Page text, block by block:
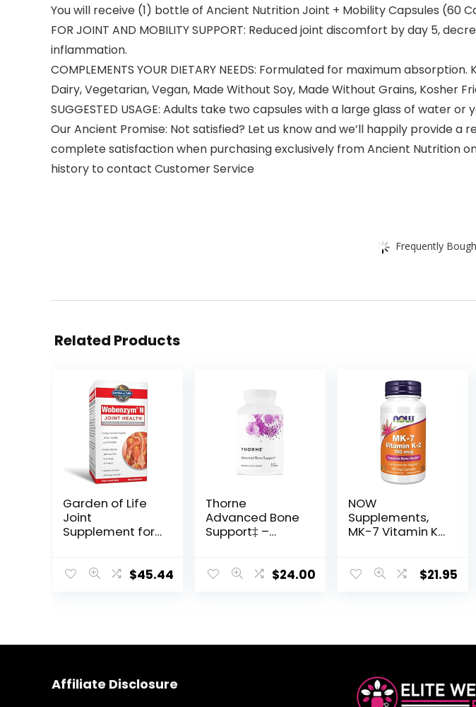
You will receive (1) bottle of Ancient Nutrition Joint + Mobility Capsules (60
FOR JOINT AND MOBILITY SUPPORT: Reduced joint discomfort by day 5,
inflammation.
COMPLEMENTS YOUR DIETARY NEEDS: Formulated for maximum
Dairy, Vegetarian, Vegan, Made Without Soy, Made Without Grains, Kosher
SUGGESTED USAGE: Adults take two capsules with a large glass of water
Our Ancient Promise: Not satisfied? Let us know and we’ll happily provide
complete satisfaction when purchasing exclusively from Ancient
history to contact Customer Service
Frequently
Related Products
Garden of Life
Joint
Supplement for
Wobenzym N
for Healthy
Exercise
$45.44
Thorne
Advanced Bone
Support‡ –
Health
$24.00
NOW
Supplements,
MK-7 Vitamin K-
Support*,
$21.95
Affiliate Disclosure